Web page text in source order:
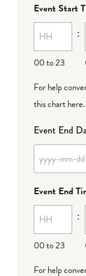
Event Start
00 to 23
:
For help
this chart here.
Event End
Event End
00 to 23
:
For help